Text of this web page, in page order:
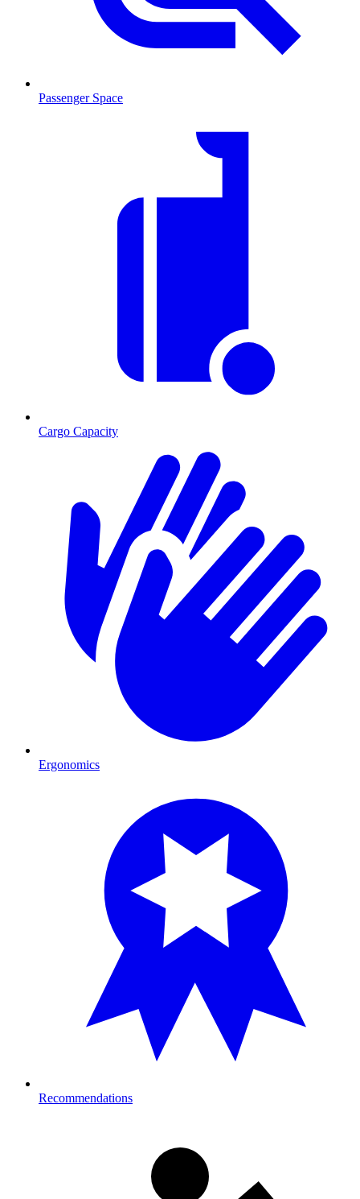
Passenger Space
Cargo Capacity
Ergonomics
Recommendations